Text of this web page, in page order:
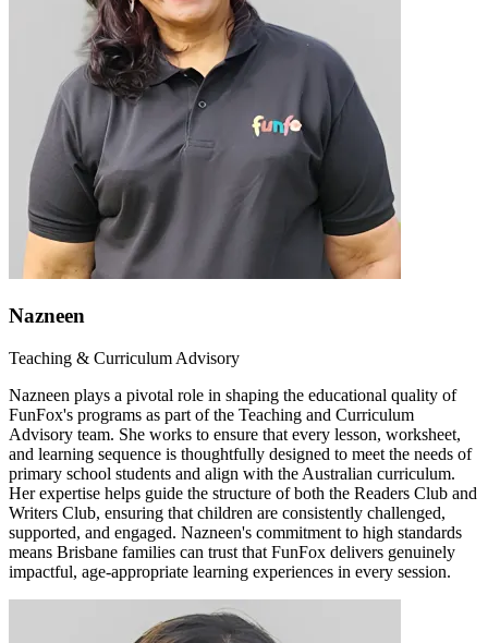
Nazneen
Teaching & Curriculum Advisory
Nazneen plays a pivotal role in shaping the educational quality of
FunFox's programs as part of the Teaching and Curriculum
Advisory team. She works to ensure that every lesson, worksheet,
and learning sequence is thoughtfully designed to meet the needs of
primary school students and align with the Australian curriculum.
Her expertise helps guide the structure of both the Readers Club and
Writers Club, ensuring that children are consistently challenged,
supported, and engaged. Nazneen's commitment to high standards
means Brisbane families can trust that FunFox delivers genuinely
impactful, age-appropriate learning experiences in every session.